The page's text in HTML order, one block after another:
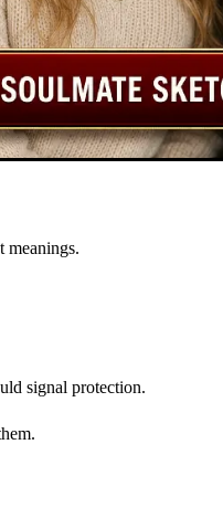
meanings.
signal protection.